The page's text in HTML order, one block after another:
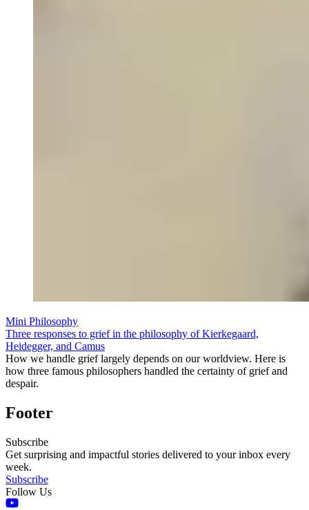
Mini Philosophy
Three responses to grief in the philosophy of Kierkegaard,
Heidegger, and Camus
How we handle grief largely depends on our worldview. Here is
how three famous philosophers handled the certainty of grief and
despair.
Footer
Subscribe
Get surprising and impactful stories delivered to your inbox every
week.
Subscribe
Follow Us